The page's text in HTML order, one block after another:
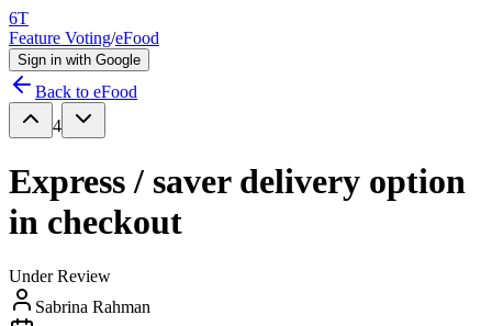
6T
Feature Voting/eFood
Sign in with Google
Back to eFood
4
Express / saver delivery option
in checkout
Under Review
Sabrina Rahman